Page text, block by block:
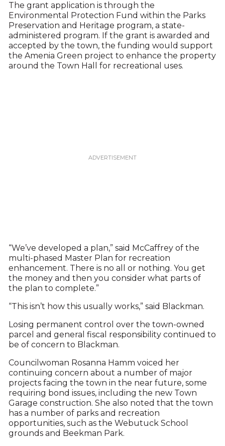
The grant application is through the
Environmental Protection Fund within the Parks
Preservation and Heritage program, a state-
administered program. If the grant is awarded and
accepted by the town, the funding would support
the Amenia Green project to enhance the property
around the Town Hall for recreational uses.
“We’ve developed a plan,” said McCaffrey of the
multi-phased Master Plan for recreation
enhancement. There is no all or nothing. You get
the money and then you consider what parts of
the plan to complete.”
“This isn’t how this usually works,” said Blackman.
Losing permanent control over the town-owned
parcel and general fiscal responsibility continued to
be of concern to Blackman.
Councilwoman Rosanna Hamm voiced her
continuing concern about a number of major
projects facing the town in the near future, some
requiring bond issues, including the new Town
Garage construction. She also noted that the town
has a number of parks and recreation
opportunities, such as the Webutuck School
grounds and Beekman Park.